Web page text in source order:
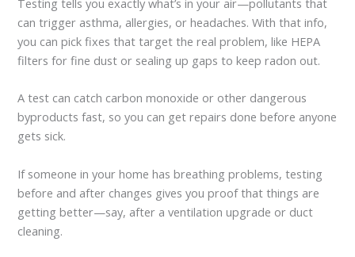
Testing tells you exactly what’s in your air—pollutants that
can trigger asthma, allergies, or headaches. With that info,
you can pick fixes that target the real problem, like HEPA
filters for fine dust or sealing up gaps to keep radon out.
A test can catch carbon monoxide or other dangerous
byproducts fast, so you can get repairs done before anyone
gets sick.
If someone in your home has breathing problems, testing
before and after changes gives you proof that things are
getting better—say, after a ventilation upgrade or duct
cleaning.